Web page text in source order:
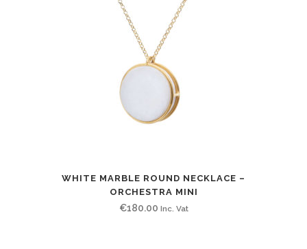
WHITE MARBLE ROUND NECKLACE –
ORCHESTRA MINI
€180.00 Inc. Vat